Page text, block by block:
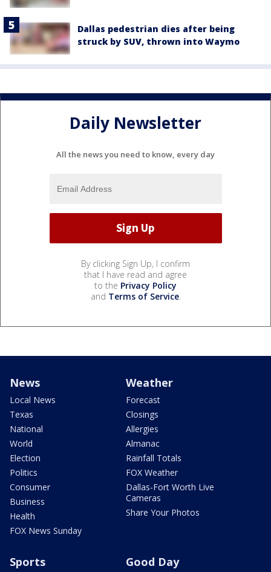
Dallas pedestrian dies after being
struck by SUV, thrown into Waymo
Daily Newsletter
All the news you need to know, every day
By clicking Sign Up, I confirm
that I have read and agree
to the Privacy Policy
and Terms of Service.
News
Local News
Texas
National
World
Election
Politics
Consumer
Business
Health
FOX News Sunday
Weather
Forecast
Closings
Allergies
Almanac
Rainfall Totals
FOX Weather
Dallas-Fort Worth Live
Cameras
Share Your Photos
Sports Good Day